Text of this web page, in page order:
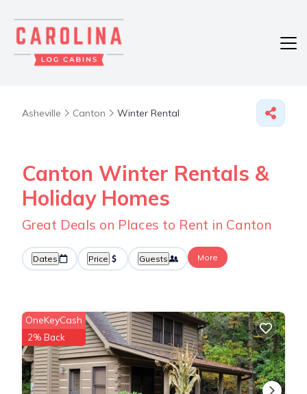
Asheville Canton Winter Rental
Canton Winter Rentals &
Holiday Homes
Great Deals on Places to Rent in Canton
Dates Price Guests More
OneKeyCash
2% Back